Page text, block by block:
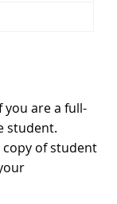
you are a full-
student.
of student